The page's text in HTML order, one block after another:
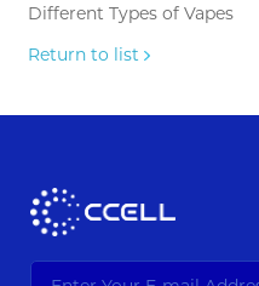
Different Types of Vapes
Return to list